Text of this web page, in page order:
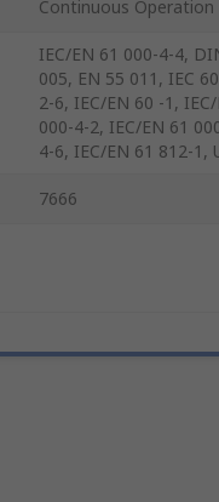
Continuous Operation
IEC/EN 61 000-4-4,
005, EN 55 011, IEC
2-6, IEC/EN 60 -1,
000-4-2, IEC/EN 61
4-6, IEC/EN 61 812-1,
7666